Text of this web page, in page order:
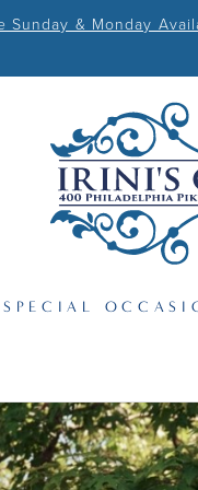
Sunday & Monday
SPECIAL